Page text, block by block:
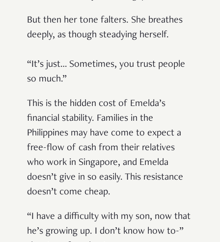
But then her tone falters. She breathes
deeply, as though steadying herself.
“It’s just… Sometimes, you trust people
so much.”
This is the hidden cost of Emelda’s
financial stability. Families in the
Philippines may have come to expect a
free-flow of cash from their relatives
who work in Singapore, and Emelda
doesn’t give in so easily. This resistance
doesn’t come cheap.
“I have a difficulty with my son, now that
he’s growing up. I don’t know how to-”